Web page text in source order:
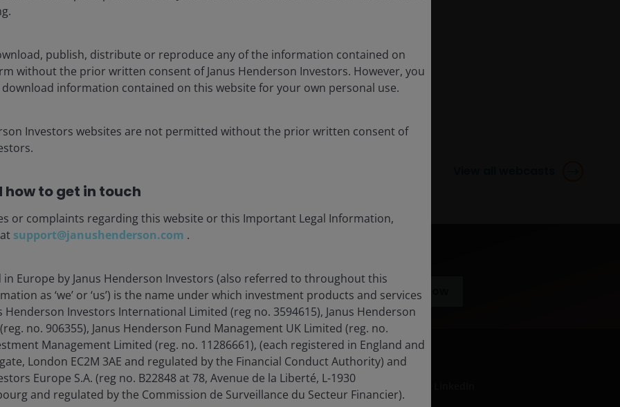
webcasts? Subscribe now
centre
Legal Information
Privacy policy
publish, distribute or reproduce any of the information contained on
without the prior written consent of Janus Henderson Investors. However, you
information contained on this website for your own personal use.
Investors websites are not permitted without the prior written consent of
how to get in touch
or complaints regarding this website or this Important Legal Information,
support@janushenderson.com .
in Europe by Janus Henderson Investors (also referred to throughout this
as ‘we’ or ‘us’) is the name under which investment products and services
Henderson Investors International Limited (reg no. 3594615), Janus Henderson
no. 906355), Janus Henderson Fund Management UK Limited (reg. no.
Management Limited (reg. no. 11286661), (each registered in England and
London EC2M 3AE and regulated by the Financial Conduct Authority) and
Europe S.A. (reg no. B22848 at 78, Avenue de la Liberté, L-1930
and regulated by the Commission de Surveillance du Secteur Financier).